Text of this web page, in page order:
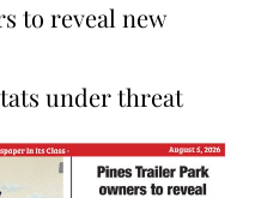
to reveal new
under threat